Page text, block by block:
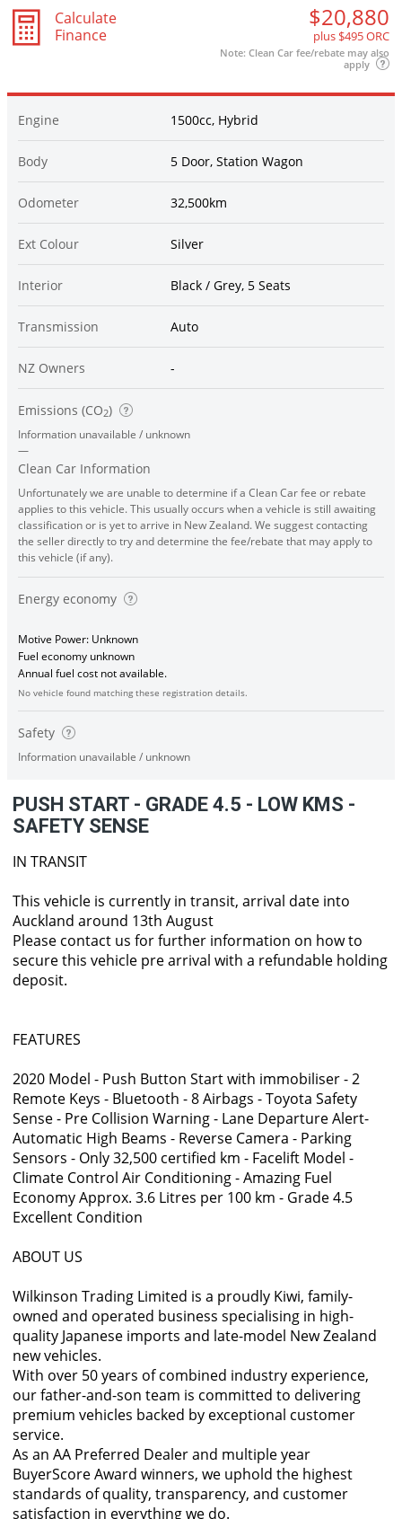
Calculate
Finance
$20,880
plus $495 ORC
Note: Clean Car fee/rebate may also
apply
Engine 1500cc, Hybrid
Body 5 Door, Station Wagon
Odometer 32,500km
Ext Colour Silver
Interior Black / Grey, 5 Seats
Transmission Auto
NZ Owners -
Emissions (CO2)
Information unavailable / unknown
—
Clean Car Information
Unfortunately we are unable to determine if a Clean Car fee or rebate
applies to this vehicle. This usually occurs when a vehicle is still awaiting
classification or is yet to arrive in New Zealand. We suggest contacting
the seller directly to try and determine the fee/rebate that may apply to
this vehicle (if any).
Energy economy
Motive Power: Unknown
Fuel economy unknown
Annual fuel cost not available.
No vehicle found matching these registration details.
Safety
Information unavailable / unknown
PUSH START - GRADE 4.5 - LOW KMS -
SAFETY SENSE
IN TRANSIT
This vehicle is currently in transit, arrival date into
Auckland around 13th August
Please contact us for further information on how to
secure this vehicle pre arrival with a refundable holding
deposit.
FEATURES
2020 Model - Push Button Start with immobiliser - 2
Remote Keys - Bluetooth - 8 Airbags - Toyota Safety
Sense - Pre Collision Warning - Lane Departure Alert-
Automatic High Beams - Reverse Camera - Parking
Sensors - Only 32,500 certified km - Facelift Model -
Climate Control Air Conditioning - Amazing Fuel
Economy Approx. 3.6 Litres per 100 km - Grade 4.5
Excellent Condition
ABOUT US
Wilkinson Trading Limited is a proudly Kiwi, family-
owned and operated business specialising in high-
quality Japanese imports and late-model New Zealand
new vehicles.
With over 50 years of combined industry experience,
our father-and-son team is committed to delivering
premium vehicles backed by exceptional customer
service.
As an AA Preferred Dealer and multiple year
BuyerScore Award winners, we uphold the highest
standards of quality, transparency, and customer
satisfaction in everything we do.